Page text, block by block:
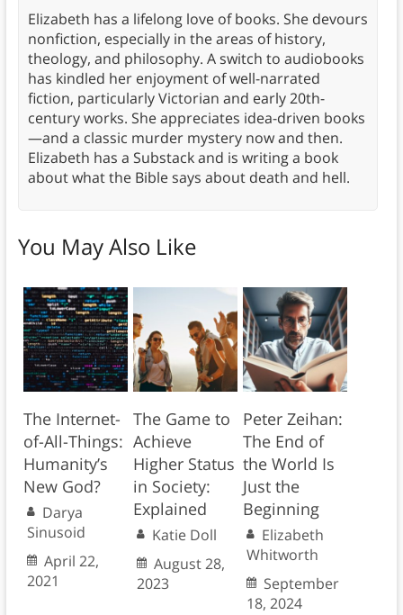
Elizabeth has a lifelong love of books. She devours
nonfiction, especially in the areas of history,
theology, and philosophy. A switch to audiobooks
has kindled her enjoyment of well-narrated
fiction, particularly Victorian and early 20th-
century works. She appreciates idea-driven books
—and a classic murder mystery now and then.
Elizabeth has a Substack and is writing a book
about what the Bible says about death and hell.
You May Also Like
The Internet-
of-All-Things:
Humanity’s
New God?
Darya
Sinusoid
April 22,
2021
The Game to
Achieve
Higher Status
in Society:
Explained
Katie Doll
August 28,
2023
Peter Zeihan:
The End of
the World Is
Just the
Beginning
Elizabeth
Whitworth
September
18, 2024